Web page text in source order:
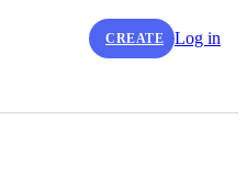
CREATE Log in